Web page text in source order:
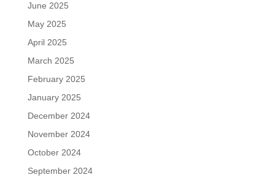
June 2025
May 2025
April 2025
March 2025
February 2025
January 2025
December 2024
November 2024
October 2024
September 2024